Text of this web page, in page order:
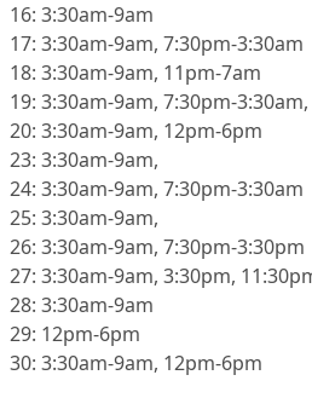
16: 3:30am-9am
17: 3:30am-9am, 7:30pm-3:30am
18: 3:30am-9am, 11pm-7am
19: 3:30am-9am, 7:30pm-3:30am,
20: 3:30am-9am, 12pm-6pm
23: 3:30am-9am,
24: 3:30am-9am, 7:30pm-3:30am
25: 3:30am-9am,
26: 3:30am-9am, 7:30pm-3:30pm
27: 3:30am-9am, 3:30pm,
28: 3:30am-9am
29: 12pm-6pm
30: 3:30am-9am, 12pm-6pm